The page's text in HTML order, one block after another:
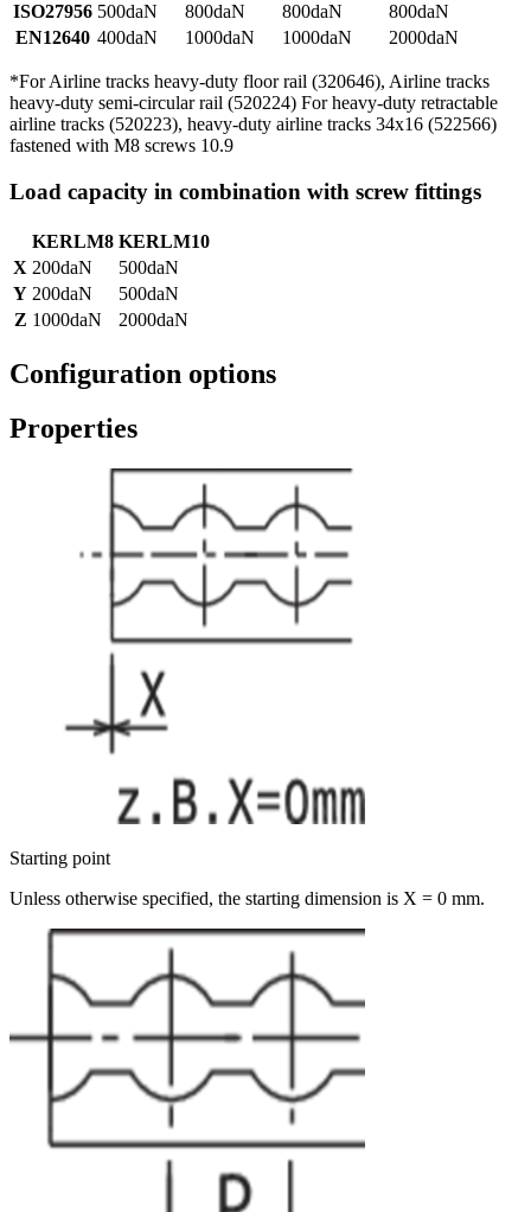
ISO27956 500daN 800daN 800daN
800daN
EN12640 400daN 1000daN 1000daN 2000daN
*For Airline tracks heavy-duty floor rail (320646), Airline tracks
heavy-duty semi-circular rail (520224) For heavy-duty retractable
airline tracks (520223), heavy-duty airline tracks 34x16 (522566)
fastened with M8 screws 10.9
Load capacity in combination with screw fittings
KERLM8 KERLM10
X 200daN
500daN
Y 200daN
500daN
Z 1000daN 2000daN
Configuration options
Properties
Starting point
Unless otherwise specified, the starting dimension is X = 0 mm.